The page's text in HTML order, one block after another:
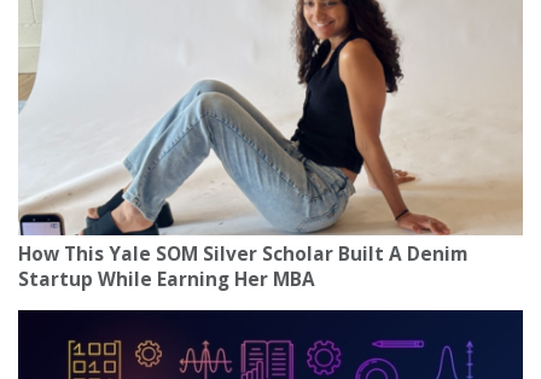
How This Yale SOM Silver Scholar Built A Denim
Startup While Earning Her MBA